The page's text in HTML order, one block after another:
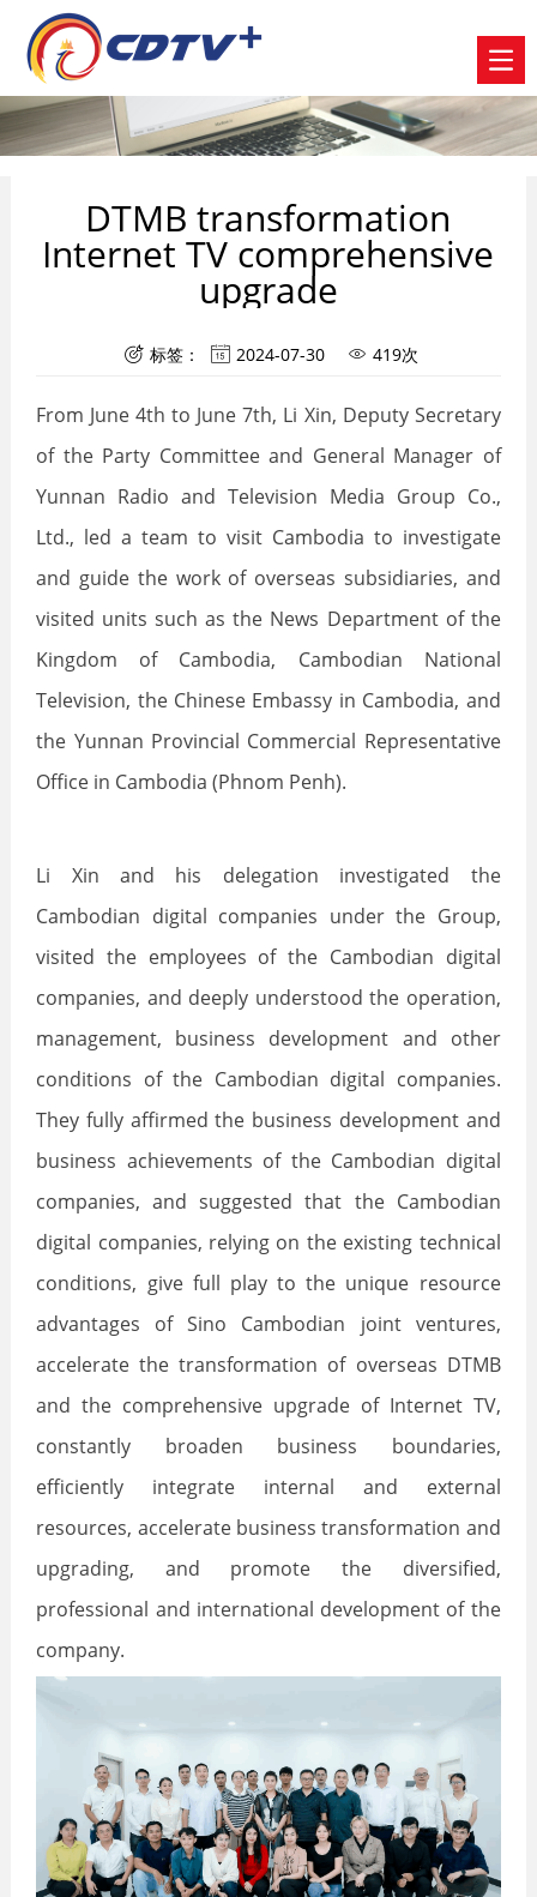
DTMB transformation
Internet TV comprehensive
upgrade
 标签：  2024-07-30  419次
From June 4th to June 7th, Li Xin, Deputy Secretary
of the Party Committee and General Manager of
Yunnan Radio and Television Media Group Co.,
Ltd., led a team to visit Cambodia to investigate
and guide the work of overseas subsidiaries, and
visited units such as the News Department of the
Kingdom of Cambodia, Cambodian National
Television, the Chinese Embassy in Cambodia, and
the Yunnan Provincial Commercial Representative
Office in Cambodia (Phnom Penh).
Li Xin and his delegation investigated the
Cambodian digital companies under the Group,
visited the employees of the Cambodian digital
companies, and deeply understood the operation,
management, business development and other
conditions of the Cambodian digital companies.
They fully affirmed the business development and
business achievements of the Cambodian digital
companies, and suggested that the Cambodian
digital companies, relying on the existing technical
conditions, give full play to the unique resource
advantages of Sino Cambodian joint ventures,
accelerate the transformation of overseas DTMB
and the comprehensive upgrade of Internet TV,
constantly broaden business boundaries,
efficiently integrate internal and external
resources, accelerate business transformation and
upgrading, and promote the diversified,
professional and international development of the
company.